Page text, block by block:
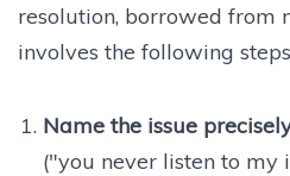
resolution, borrowed from
involves the following
Name the issue
("you never listen to my